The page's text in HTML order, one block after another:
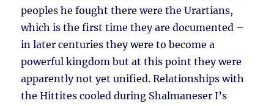
peoples he fought there were the Urartians,
which is the first time they are documented –
in later centuries they were to become a
powerful kingdom but at this point they were
apparently not yet unified. Relationships with
the Hittites cooled during Shalmaneser I’s